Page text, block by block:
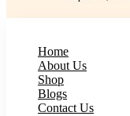
Home
About Us
Shop
Blogs
Contact Us